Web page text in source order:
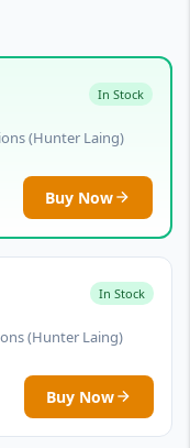
In Stock
(Hunter Laing)
Buy Now
In Stock
(Hunter Laing)
Buy Now